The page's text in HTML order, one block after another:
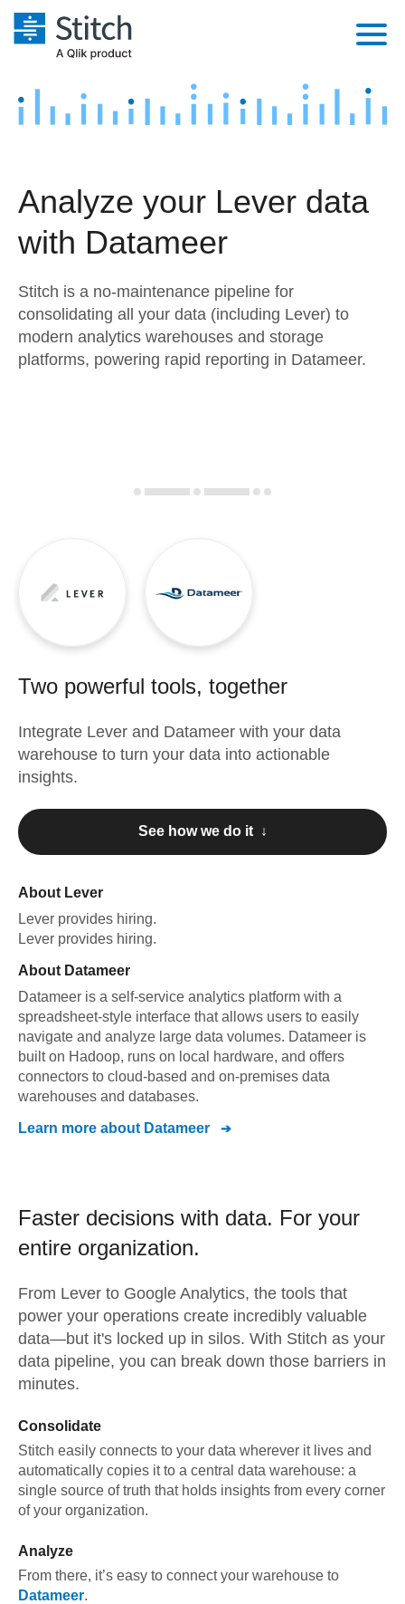
Platform
Security & Compliance
Embedding
Transformation & Quality
Marketing
Product Intelligence
Sources
Destination and Warehouses
Analysis Tools
Pricing
Customers
Sign in
Try it free
Analyze your Lever data
with Datameer
Stitch is a no-maintenance pipeline for
consolidating all your data (including Lever) to
modern analytics warehouses and storage
platforms, powering rapid reporting in Datameer.
Two powerful tools, together
Integrate Lever and Datameer with your data
warehouse to turn your data into actionable
insights.
See how we do it ↓
About Lever
Lever provides hiring.
Lever provides hiring.
About Datameer
Datameer is a self-service analytics platform with a
spreadsheet-style interface that allows users to easily
navigate and analyze large data volumes. Datameer is
built on Hadoop, runs on local hardware, and offers
connectors to cloud-based and on-premises data
warehouses and databases.
Learn more about Datameer
Faster decisions with data. For your
entire organization.
From Lever to Google Analytics, the tools that
power your operations create incredibly valuable
data—but it's locked up in silos. With Stitch as your
data pipeline, you can break down those barriers in
minutes.
Consolidate
Stitch easily connects to your data wherever it lives and
automatically copies it to a central data warehouse: a
single source of truth that holds insights from every corner
of your organization.
Analyze
From there, it’s easy to connect your warehouse to
Datameer.